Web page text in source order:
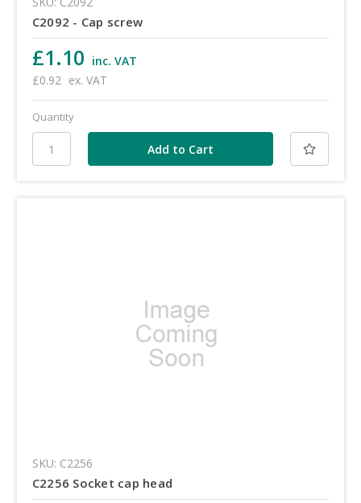
C2092 - Cap screw
£1.10 inc. VAT
£0.92 ex. VAT
Quantity
SKU: C2256
C2256 Socket cap head